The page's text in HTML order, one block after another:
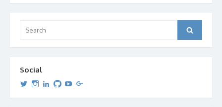
for:
Search
Social
View
profile
View
profile
View
profile
View
profile
View
profileprofile